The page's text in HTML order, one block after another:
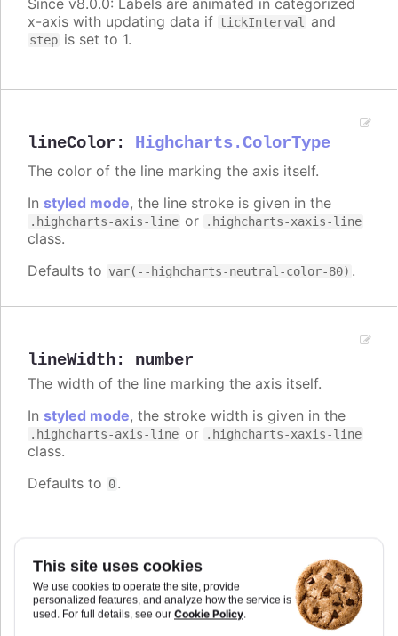
This site uses cookies
We use cookies to operate the site, provide
personalized features, and analyze how the service is
used. For full details, see our Cookie Policy.
x-axis with updating data if tickInterval and
step is set to 1.
lineColor : Highcharts.ColorType
The color of the line marking the axis itself.
In styled mode, the line stroke is given in the
.highcharts-axis-line or .highcharts-xaxis-line
class.
Defaults to var(--highcharts-neutral-color-80) .
lineWidth: number
The width of the line marking the axis itself.
In styled mode, the stroke width is given in the
.highcharts-axis-line or .highcharts-xaxis-line
class.
Defaults to 0.
linkedTo:number
Index of another axis that this axis is linked to.
When an axis is linked to a master axis, it will take
the same extremes as the master, but as assigned